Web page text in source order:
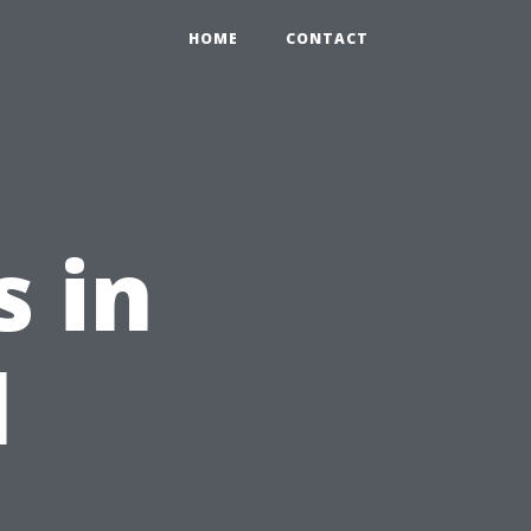
HOME CONTACT
in